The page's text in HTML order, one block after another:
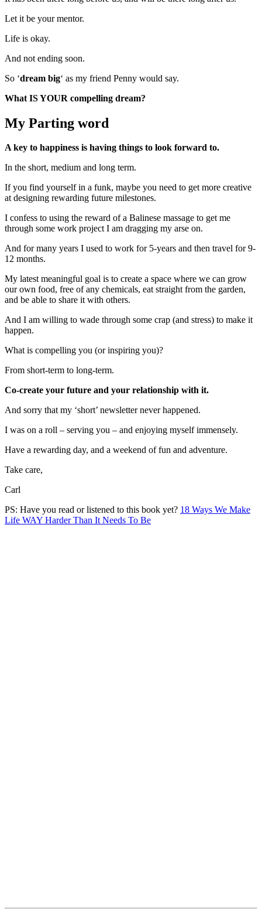
Let it be your mentor.
Life is okay.
And not ending soon.
So ‘dream big‘ as my friend Penny would say.
What IS YOUR compelling dream?
My Parting word
A key to happiness is having things to look forward to.
In the short, medium and long term.
If you find yourself in a funk, maybe you need to get more creative
at designing rewarding future milestones.
I confess to using the reward of a Balinese massage to get me
through some work project I am dragging my arse on.
And for many years I used to work for 5-years and then travel for 9-
12 months.
My latest meaningful goal is to create a space where we can grow
our own food, free of any chemicals, eat straight from the garden,
and be able to share it with others.
And I am willing to wade through some crap (and stress) to make it
happen.
What is compelling you (or inspiring you)?
From short-term to long-term.
Co-create your future and your relationship with it.
And sorry that my ‘short’ newsletter never happened.
I was on a roll – serving you – and enjoying myself immensely.
Have a rewarding day, and a weekend of fun and adventure.
Take care,
Carl
PS: Have you read or listened to this book yet? 18 Ways We Make
Life WAY Harder Than It Needs To Be